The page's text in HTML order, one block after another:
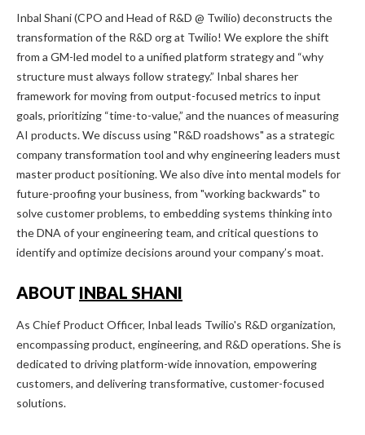
Inbal Shani (CPO and Head of R&D @ Twilio) deconstructs the
transformation of the R&D org at Twilio! We explore the shift
from a GM-led model to a unified platform strategy and “why
structure must always follow strategy.” Inbal shares her
framework for moving from output-focused metrics to input
goals, prioritizing “time-to-value,” and the nuances of measuring
AI products. We discuss using "R&D roadshows" as a strategic
company transformation tool and why engineering leaders must
master product positioning. We also dive into mental models for
future-proofing your business, from "working backwards" to
solve customer problems, to embedding systems thinking into
the DNA of your engineering team, and critical questions to
identify and optimize decisions around your company’s moat.
ABOUT INBAL SHANI
As Chief Product Officer, Inbal leads Twilio's R&D organization,
encompassing product, engineering, and R&D operations. She is
dedicated to driving platform-wide innovation, empowering
customers, and delivering transformative, customer-focused
solutions.